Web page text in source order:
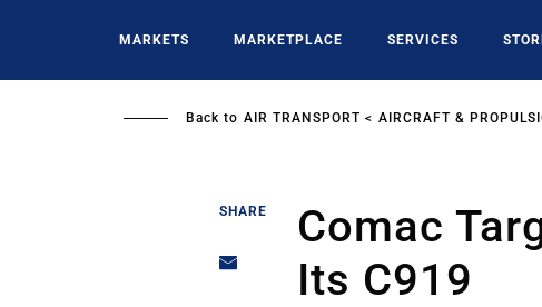
MARKETS MARKETPLACE SERVICES
Back to AIR TRANSPORT AIRCRAFT &
SHARE
Comac
Its C919